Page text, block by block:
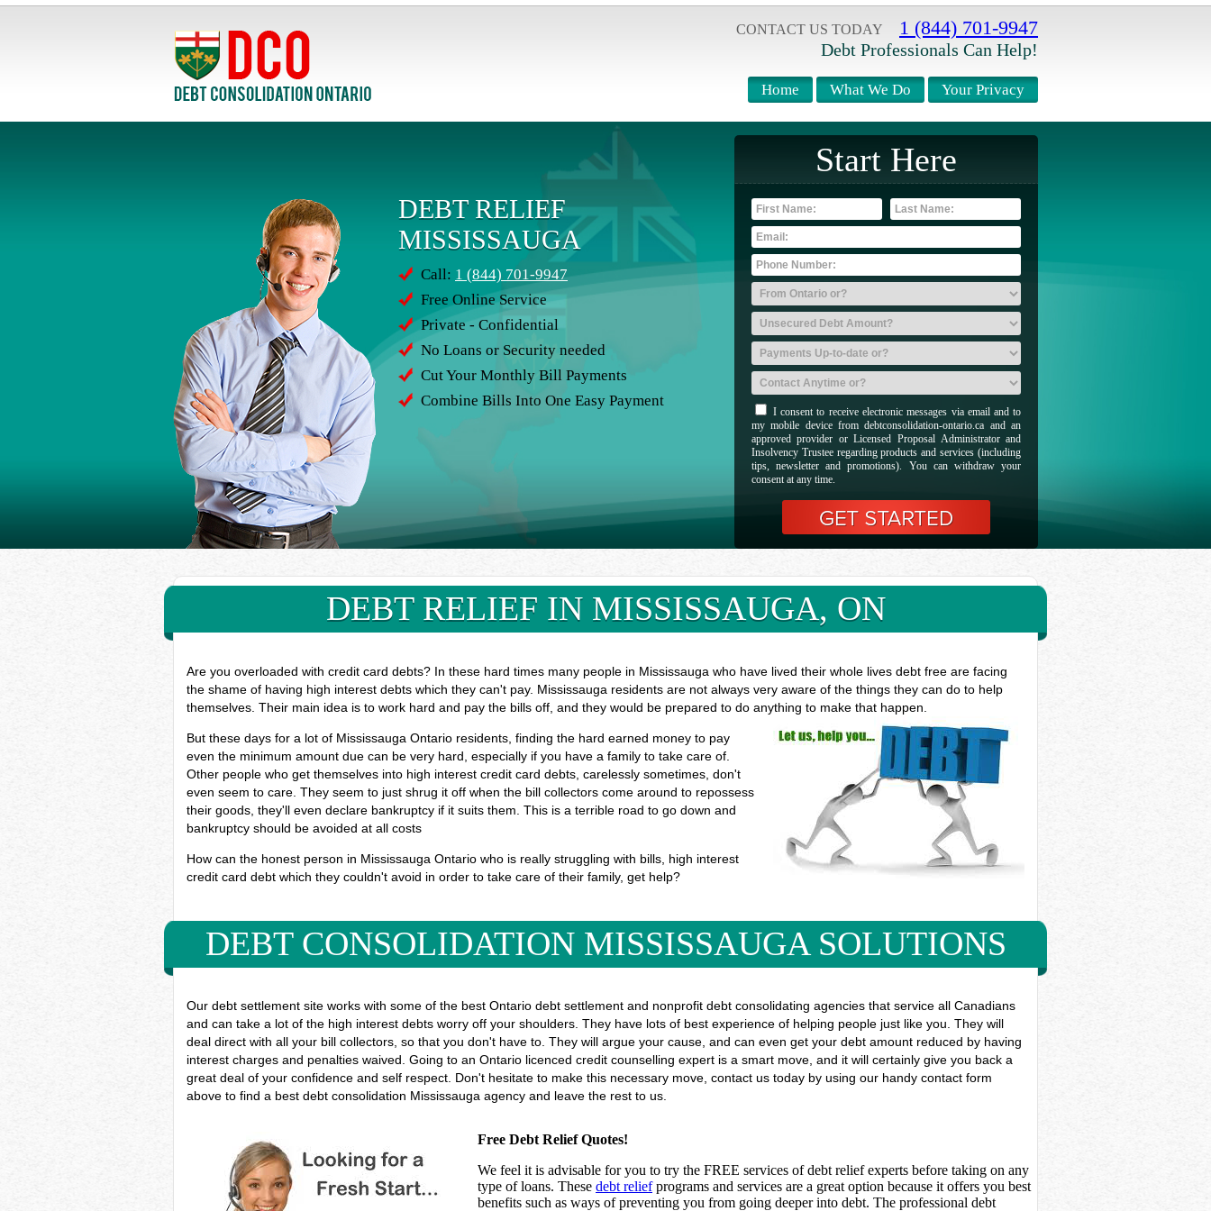
CONTACT US TODAY 1 (844) 701-9947
Debt Professionals Can Help!
Your Privacy
What We Do
Home
DEBT RELIEF
MISSISSAUGA
Call: 1 (844) 701-9947
Free Online Service
Private - Confidential
No Loans or Security needed
Cut Your Monthly Bill Payments
Combine Bills Into One Easy Payment
Start Here
I consent to receive electronic messages via email and to
my mobile device from debtconsolidation-ontario.ca and an
approved provider or Licensed Proposal Administrator and
Insolvency Trustee regarding products and services (including
tips, newsletter and promotions). You can withdraw your
consent at any time.
DEBT RELIEF IN MISSISSAUGA, ON
Are you overloaded with credit card debts? In these hard times many people in Mississauga who have lived their whole lives debt free are facing
the shame of having high interest debts which they can't pay. Mississauga residents are not always very aware of the things they can do to help
themselves. Their main idea is to work hard and pay the bills off, and they would be prepared to do anything to make that happen.
But these days for a lot of Mississauga Ontario residents, finding the hard earned money to pay
even the minimum amount due can be very hard, especially if you have a family to take care of.
Other people who get themselves into high interest credit card debts, carelessly sometimes, don't
even seem to care. They seem to just shrug it off when the bill collectors come around to repossess
their goods, they'll even declare bankruptcy if it suits them. This is a terrible road to go down and
bankruptcy should be avoided at all costs
How can the honest person in Mississauga Ontario who is really struggling with bills, high interest
credit card debt which they couldn't avoid in order to take care of their family, get help?
DEBT CONSOLIDATION MISSISSAUGA SOLUTIONS
Our debt settlement site works with some of the best Ontario debt settlement and nonprofit debt consolidating agencies that service all Canadians
and can take a lot of the high interest debts worry off your shoulders. They have lots of best experience of helping people just like you. They will
deal direct with all your bill collectors, so that you don't have to. They will argue your cause, and can even get your debt amount reduced by having
interest charges and penalties waived. Going to an Ontario licenced credit counselling expert is a smart move, and it will certainly give you back a
great deal of your confidence and self respect. Don't hesitate to make this necessary move, contact us today by using our handy contact form
above to find a best debt consolidation Mississauga agency and leave the rest to us.
Free Debt Relief Quotes!
We feel it is advisable for you to try the FREE services of debt relief experts before taking on any
type of loans. These debt reliefprograms and services are a great option because it offers you best
benefits such as ways of preventing you from going deeper into debt. The professional debt